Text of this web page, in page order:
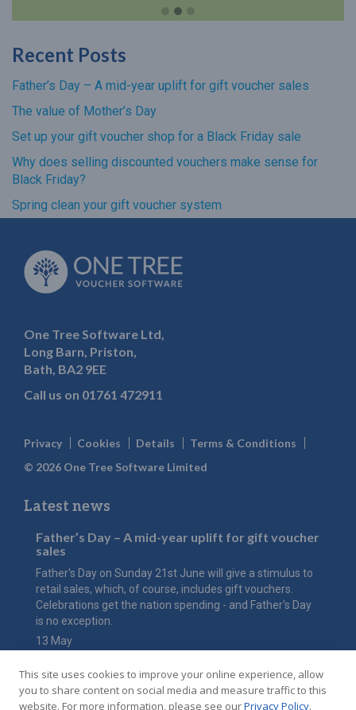
Recent Posts
Father’s Day – A mid-year uplift for gift voucher sales
The value of Mother’s Day
Set up your gift voucher shop for a Black Friday sale
Why does selling discounted vouchers make sense for
Black Friday?
Spring clean your gift voucher system
One Tree Software Ltd,
Long Barn, Priston,
Bath, BA2 9EE
Call us on 01761 472911
Privacy Cookies Details
Terms & Conditions
© 2026 One Tree Software Limited
Latest news
Father’s Day – A mid-year uplift for gift voucher
sales
Father's Day on Sunday 21st June will give a stimulus to
retail sales, which, of course, includes gift vouchers.
Celebrations get the nation spending - and Father's Day
is no exception.
13 May
Have you considered how an online gift voucher shop
could maximise the value of this key event for your hotel
This site uses cookies to improve your online experience, allow
you to share content on social media and measure traffic to this
website. For more information, please see ourPrivacy Policy.